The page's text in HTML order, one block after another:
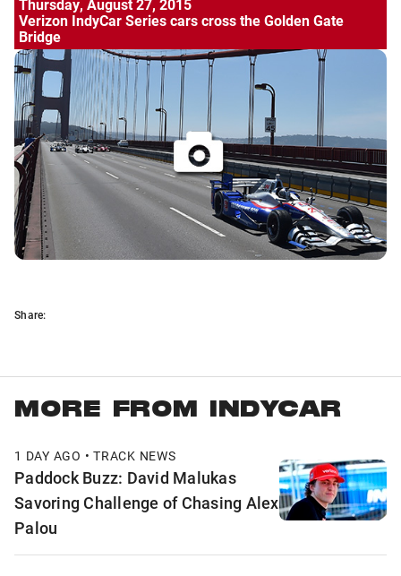
Verizon IndyCar Series cars cross the Golden Gate
Bridge
Share:
MORE FROM INDYCAR
1 DAY AGO • TRACK NEWS
Paddock Buzz: David Malukas
Savoring Challenge of Chasing Alex
Palou